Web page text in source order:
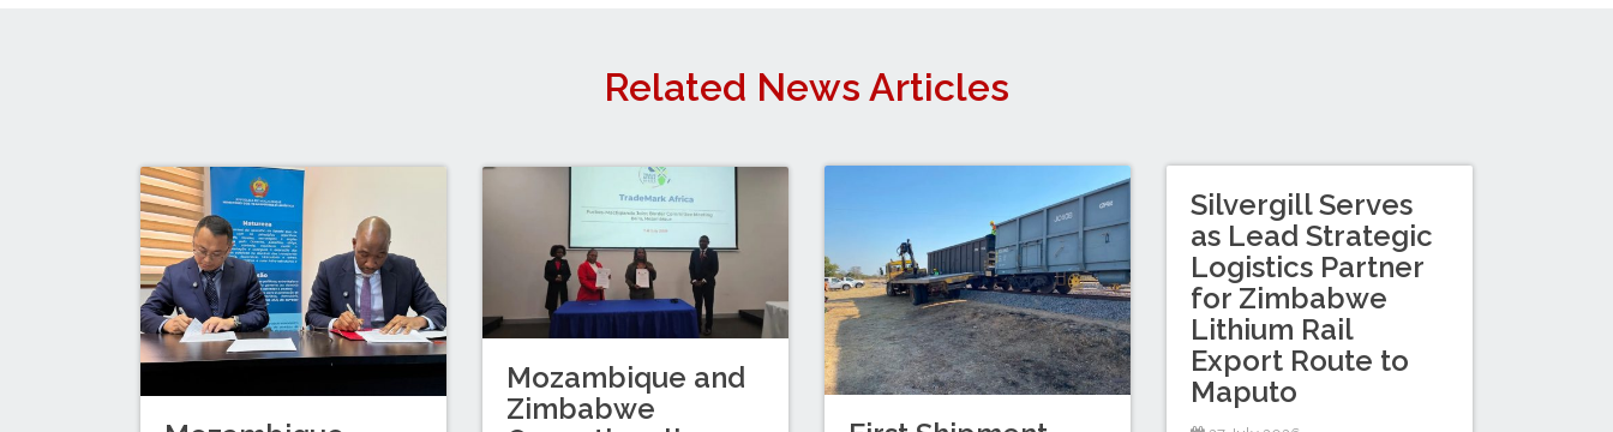
Related News Articles
Silvergill Serves
as Lead Strategic
Logistics Partner
for Zimbabwe
Lithium Rail
Export Route to
Maputo
Mozambique and
Zimbabwe